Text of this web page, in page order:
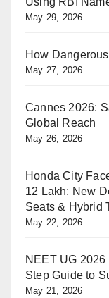
May 29, 2026
How
May 27, 2026
Cannes 2026:
Global Reach
May 26, 2026
Honda City
12 Lakh: New
Seats & Hybrid
May 22, 2026
NEET UG
Step Guide to
May 21, 2026